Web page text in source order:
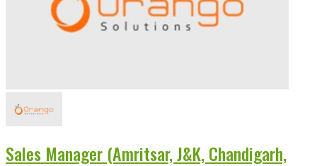
Sales Manager (Amritsar, J&K, Chandigarh,